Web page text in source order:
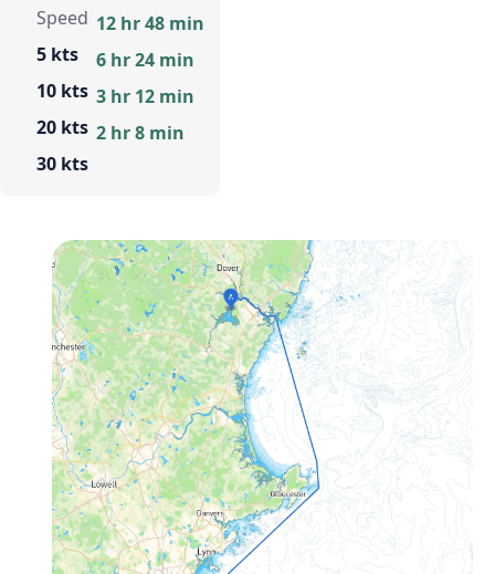
Speed
5 kts
10 kts
20 kts
30 kts
12 hr 48 min
6 hr 24 min
3 hr 12 min
2 hr 8 min